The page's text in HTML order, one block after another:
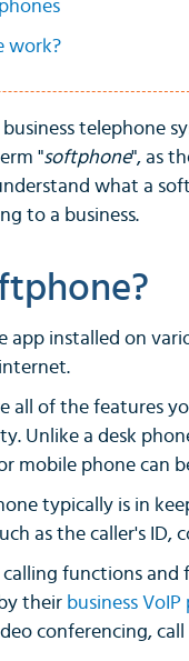
work?
telephone
"softphone", as
what a
to a business.
app installed on
all of the features
Unlike a desk
mobile phone can
typically is in
as the caller's
functions and
their business
conferencing,